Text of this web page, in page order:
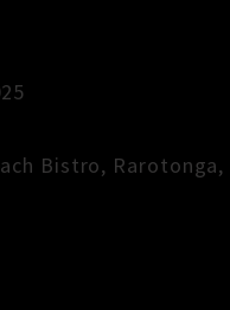
Bistro, Rarotonga,